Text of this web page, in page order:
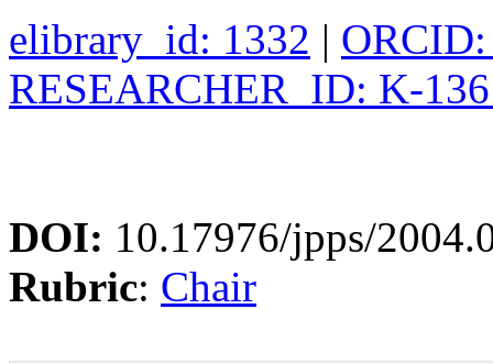
elibrary_id: 1332 |
RESEARCHER_ID: K-
DOI: 10.17976/jpps/
Rubric: Chair